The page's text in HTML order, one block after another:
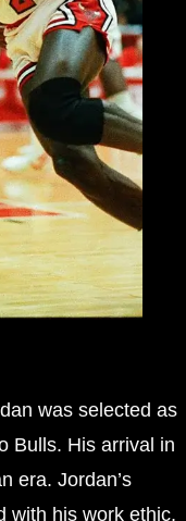
was selected as
Bulls. His arrival in
era. Jordan’s
with his work ethic,